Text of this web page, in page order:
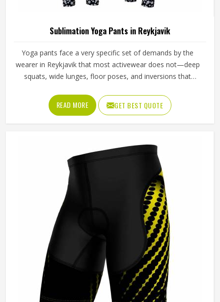
To Use For Water Sports
Sublimation Tights in Reykjavik
Tights used in sports carry a specific set of demands in
Reykjavik that casual wear simply does not—they need to
compress without restricting, move without shifting, and
hold a printed design without distorting across fabric that
stretches significantly with every stride, lunge, and lateral
movement. Jamez Sports has built its sublimation tights
production for people in Reykjavik around making all three
work together rather than prioritising one at the expense
GET BEST QUOTE